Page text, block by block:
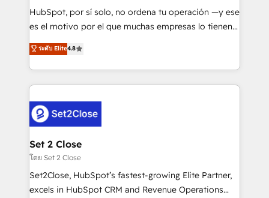
commercialization, real estate, health, education,
SaaS, Software Dev & IT and consulting, make the
the United States, EU, UAE, Mexico and Latin
America. From casual user to super fan: make
HubSpot, por sí solo, no ordena tu operación —y ese
es el motivo por el que muchas empresas lo tienen y
aun así no crecen. Suele ser un círculo: procesos que
no generan datos confiables, datos que no permiten
decidir bien, y decisiones que no logran mejorar los
procesos. Y así, vuelta tras vuelta, el negocio gira sin
el CRM y más con cómo opera la empresa por
debajo. Te acompañamos a ordenar tu operación
para que genere la información que necesitás para
decidir, y HubSpot por fin rinda de verdad. Lo
hacemos paso a paso, sin frenar tu operación, con la
adopción que todos buscan y pocos logran. No es
ระดับ Elite4.8
Set 2 Close
โดย Set 2 Close
Set2Close, HubSpot’s fastest-growing Elite Partner,
excels in HubSpot CRM and Revenue Operations